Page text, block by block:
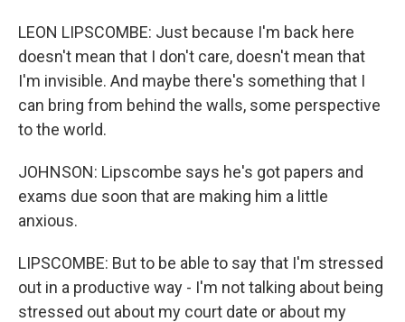
LEON LIPSCOMBE: Just because I'm back here
doesn't mean that I don't care, doesn't mean that
I'm invisible. And maybe there's something that I
can bring from behind the walls, some perspective
to the world.
JOHNSON: Lipscombe says he's got papers and
exams due soon that are making him a little
anxious.
LIPSCOMBE: But to be able to say that I'm stressed
out in a productive way - I'm not talking about being
stressed out about my court date or about my